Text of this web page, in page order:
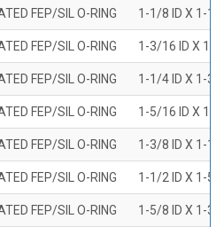
FEP/SIL O-RING 1-1/8 ID X 1-1/
FEP/SIL O-RING 1-3/16 ID X 1-
FEP/SIL O-RING 1-1/4 ID X 1-3/
FEP/SIL O-RING 1-5/16 ID X 1-
FEP/SIL O-RING 1-3/8 ID X 1-1/
FEP/SIL O-RING 1-1/2 ID X 1-5/
FEP/SIL O-RING 1-5/8 ID X 1-3/